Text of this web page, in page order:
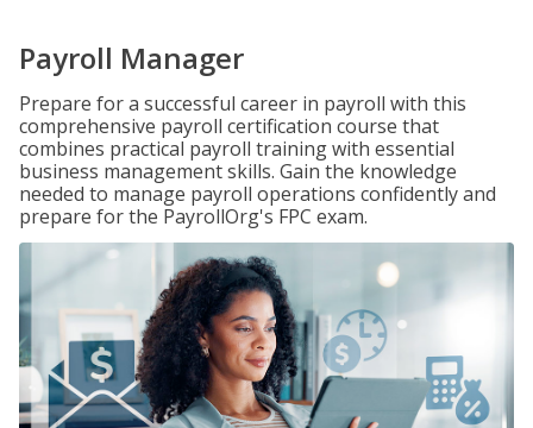
Payroll Manager
Prepare for a successful career in payroll with this
comprehensive payroll certification course that
combines practical payroll training with essential
business management skills. Gain the knowledge
needed to manage payroll operations confidently and
prepare for the PayrollOrg's FPC exam.